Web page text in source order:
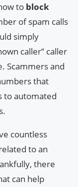
to block
of spam calls
simply
caller” caller
Scammers and
that
to automated
countless
to an
there
can help